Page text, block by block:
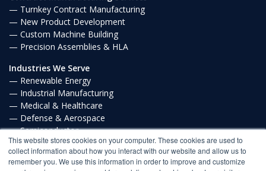
This website stores cookies on your computer. These cookies are used to
collect information about how you interact with our website and allow us to
remember you. We use this information in order to improve and customize
Turnkey Contract Manufacturing
New Product Development
Custom Machine Building
Precision Assemblies & HLA
Industries We Serve
Renewable Energy
Industrial Manufacturing
Medical & Healthcare
Defense & Aerospace
Semiconductor
Communications
Privacy Policy